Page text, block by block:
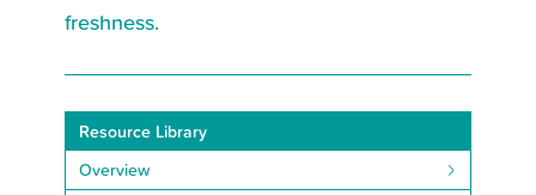
freshness.
Resource Library
Overview